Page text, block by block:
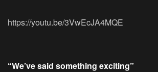
https://youtu.be/3VwEcJA4MQE
“We’ve said something exciting”